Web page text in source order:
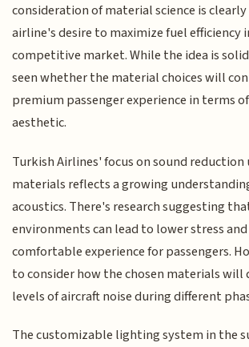
consideration of material science is
airline's desire to maximize fuel efficiency
competitive market. While the idea is
seen whether the material choices will
premium passenger experience in terms
aesthetic.
Turkish Airlines' focus on sound reduction
materials reflects a growing
acoustics. There's research suggesting
environments can lead to lower stress
comfortable experience for passengers.
to consider how the chosen materials will
levels of aircraft noise during different
The customizable lighting system in the